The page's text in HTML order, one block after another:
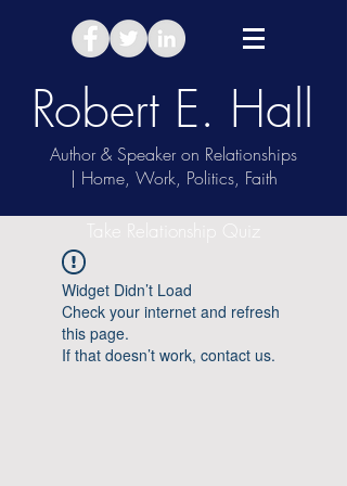
Robert E. Hall
Author & Speaker on Relationships
| Home, Work, Politics, Faith
Take Relationship Quiz
Widget Didn’t Load
Check your internet and refresh
this page.
If that doesn’t work, contact us.